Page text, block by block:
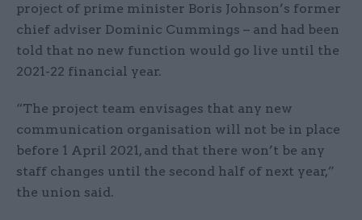
project of prime minister Boris Johnson’s former
chief adviser Dominic Cummings – and had been
told that no new function would go live until the
2021-22 financial year.
“The project team envisages that any new
communication organisation will not be in place
before 1 April 2021, and that there won’t be any
staff changes until the second half of next year,”
the union said.